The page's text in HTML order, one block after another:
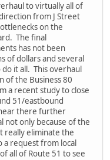
to virtually all of
from J Street
on the
The final
has not been
of dollars and several
it all. This overhaul
of the Business 80
a recent study to close
51/eastbound
there further
not only because of the
really eliminate the
request from local
all of Route 51 to see